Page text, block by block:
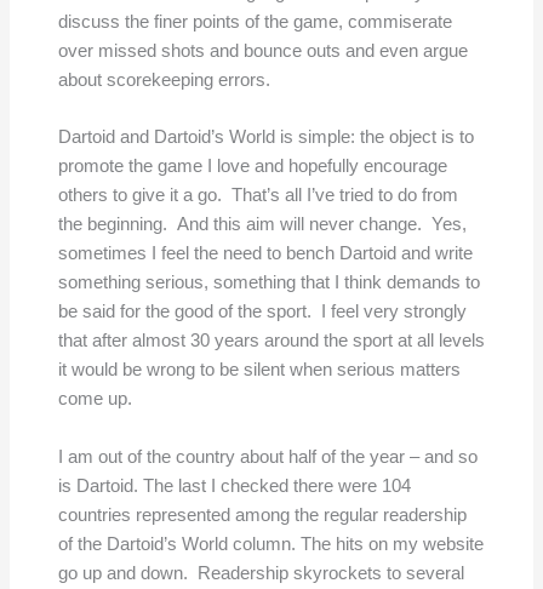
discuss the finer points of the game, commiserate
over missed shots and bounce outs and even argue
about scorekeeping errors.
Dartoid and Dartoid’s World is simple: the object is to
promote the game I love and hopefully encourage
others to give it a go. That’s all I’ve tried to do from
the beginning. And this aim will never change. Yes,
sometimes I feel the need to bench Dartoid and write
something serious, something that I think demands to
be said for the good of the sport. I feel very strongly
that after almost 30 years around the sport at all levels
it would be wrong to be silent when serious matters
come up.
I am out of the country about half of the year – and so
is Dartoid. The last I checked there were 104
countries represented among the regular readership
of the Dartoid’s World column. The hits on my website
go up and down. Readership skyrockets to several